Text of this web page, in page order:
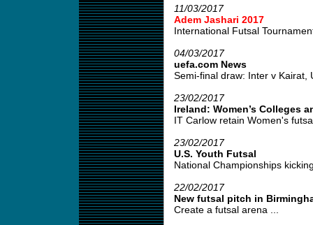
11/03/2017
Adem Jashari 2017
International Futsal
04/03/2017
uefa.com News
Semi-final draw: Inter v Kairat,
23/02/2017
Ireland: Women’s Colleges
IT Carlow retain Women's
23/02/2017
U.S. Youth Futsal
National Championships
22/02/2017
New futsal pitch in
Create a futsal arena ...